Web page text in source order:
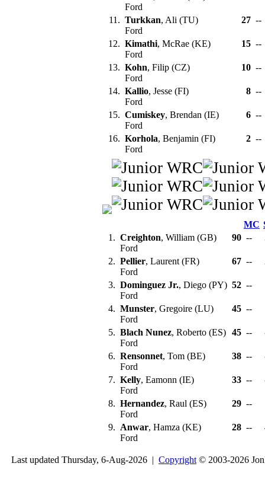
Ford
11. Turkkan, Ali (TU)
Ford
27 --
12. Kimathi, McRae (KE)
Ford
15 --
13. Kohn, Filip (CZ)
Ford
10 --
14. Kallio, Jesse (FI)
Ford
8 --
15. Cumiskey, Brendan (IE)
Ford
6 --
16. Korhola, Benjamin (FI)
Ford
2 --
MC
1. Creighton, William (GB)
Ford
90 --
2. Pellier, Laurent (FR)
Ford
67 --
3. Dominguez Jr., Diego (PY)
Ford
52 --
4. Munster, Gregoire (LU)
Ford
45 --
5. Blach Nunez, Roberto (ES)
Ford
45 --
6. Rensonnet, Tom (BE)
Ford
38 --
7. Kelly, Eamonn (IE)
Ford
33 --
8. Hernandez, Raul (ES)
Ford
29 --
9. Anwar, Hamza (KE)
Ford
28 --
Last updated Thursday, 6-Aug-2026 | Copyright © 2003-2026